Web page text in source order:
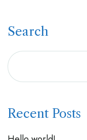
Search
Recent Posts